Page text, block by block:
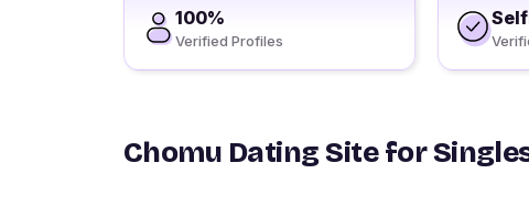
100%
Verified Profiles
Chomu Dating Site for